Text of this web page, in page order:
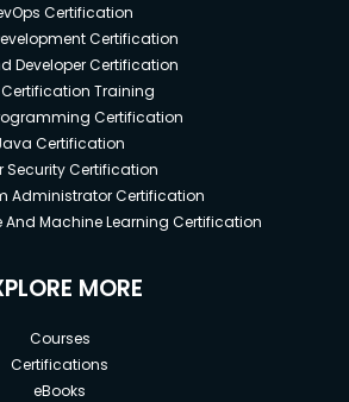
Certification
Certification
Developer Certification
Certification Training
Certification
Certification
Security Certification
Administrator Certification
Machine Learning Certification
MORE
Courses
Certifications
eBooks